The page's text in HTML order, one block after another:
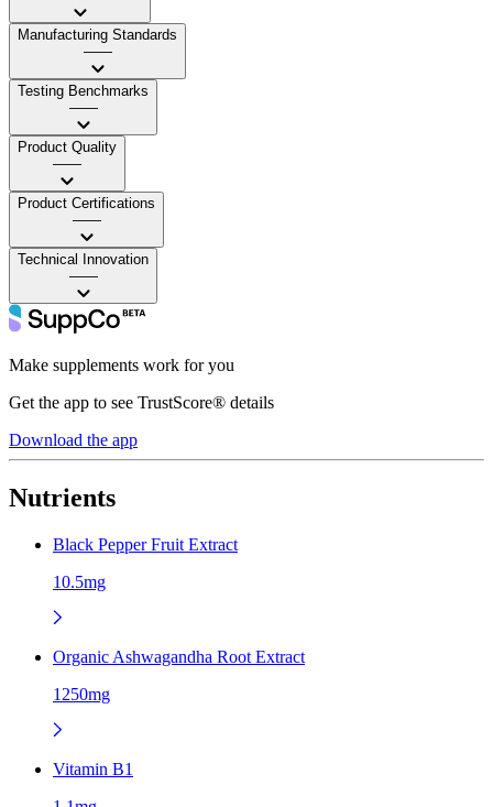
Manufacturing Standards
——
Testing Benchmarks
——
Product Quality
——
Product Certifications
——
Technical Innovation
——
Make supplements work for you
Get the app to see TrustScore® details
Download the app
Nutrients
Black Pepper Fruit Extract
10.5mg
Organic Ashwagandha Root Extract
1250mg
Vitamin B1